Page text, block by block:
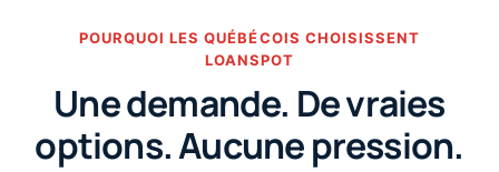
POURQUOI LES QUÉBÉCOIS CHOISISSENT
LOANSPOT
Une demande. De vraies
options. Aucune pression.